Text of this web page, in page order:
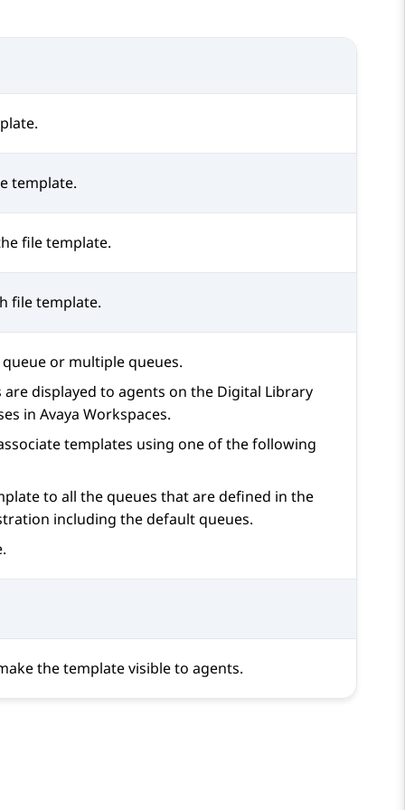
template.
file template.
file template.
or multiple queues.
displayed to agents on the Digital Library
in Avaya Workspaces.
templates using one of the following
to all the queues that are defined in the
including the default queues.
the template visible to agents.